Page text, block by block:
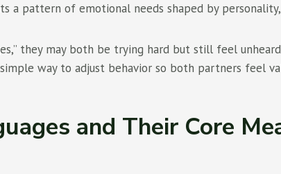
a pattern of emotional needs shaped by
they may both be trying hard but still feel
way to adjust behavior so both partners feel
and Their Core